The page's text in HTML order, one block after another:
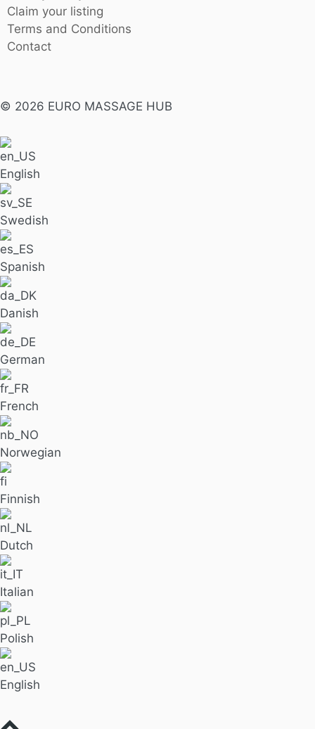
Claim your listing
Terms and Conditions
Contact
© 2026 EURO MASSAGE HUB
English
Swedish
Spanish
Danish
German
French
Norwegian
Finnish
Dutch
Italian
Polish
English